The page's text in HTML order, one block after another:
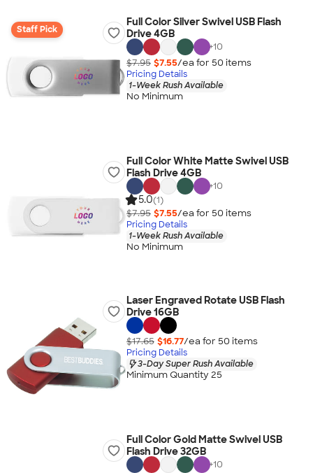
Staff Pick
Full Color Silver Swivel USB Flash
Drive 4GB
+10
$7.95 $7.55/ea for 50 items
Pricing Details
1-Week Rush Available
No Minimum
Full Color White Matte Swivel USB
Flash Drive 4GB
+10
5.0(1)
$7.95 $7.55/ea for 50 items
Pricing Details
1-Week Rush Available
No Minimum
Laser Engraved Rotate USB Flash
Drive 16GB
$17.65 $16.77/ea for 50 items
Pricing Details
3-Day Super Rush Available
Minimum Quantity 25
Full Color Gold Matte Swivel USB
Flash Drive 32GB
+10